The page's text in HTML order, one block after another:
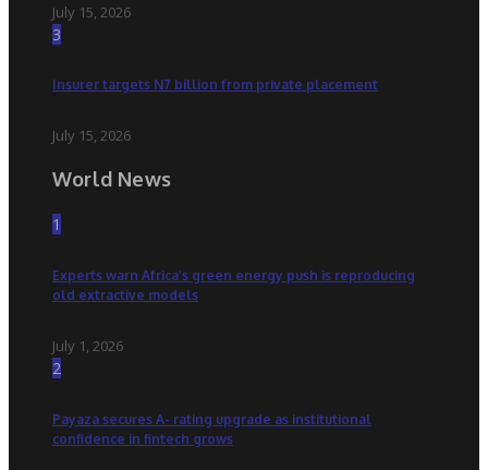
July 15, 2026
3
Insurer targets N7 billion from private placement
July 15, 2026
World News
1
Experts warn Africa’s green energy push is reproducing
old extractive models
July 1, 2026
2
Payaza secures A- rating upgrade as institutional
confidence in fintech grows